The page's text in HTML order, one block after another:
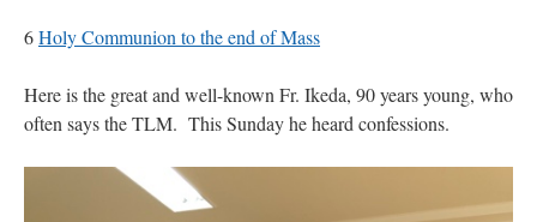
6Holy Communion to the end of Mass
Here is the great and well-known Fr. Ikeda, 90 years young, who
often says the TLM. This Sunday he heard confessions.